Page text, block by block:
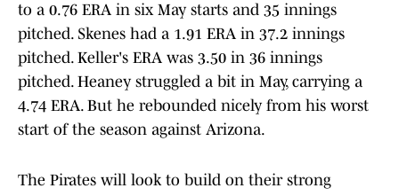
to a 0.76 ERA in six May starts and 35 innings
pitched. Skenes had a 1.91 ERA in 37.2 innings
pitched. Keller's ERA was 3.50 in 36 innings
pitched. Heaney struggled a bit in May, carrying a
4.74 ERA. But he rebounded nicely from his worst
start of the season against Arizona.
The Pirates will look to build on their strong